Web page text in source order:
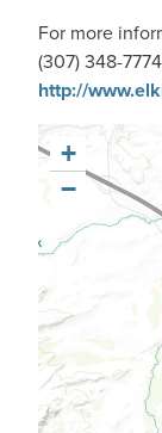
For more
(307) 348-
http://
+
−